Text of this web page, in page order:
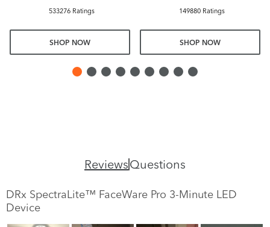
533276 Ratings
SHOP NOW
149880 Ratings
SHOP NOW
ReviewsQuestions
DRx SpectraLite™ FaceWare Pro 3-Minute LED
Device